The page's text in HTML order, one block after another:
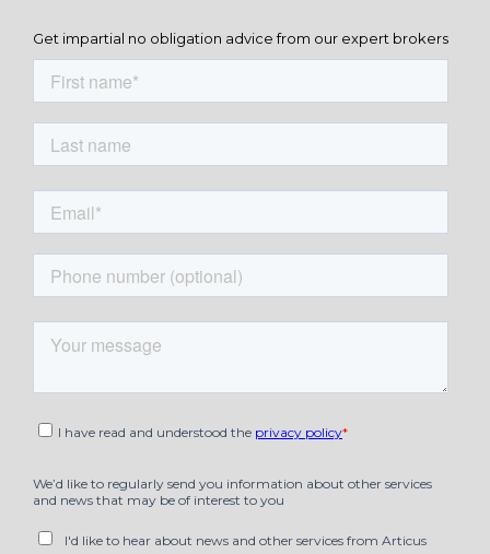
Get impartial no obligation advice from our expert brokers